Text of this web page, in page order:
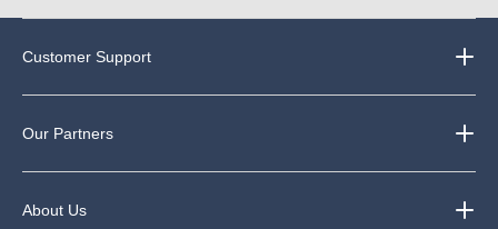
Customer Support
Our Partners
About Us